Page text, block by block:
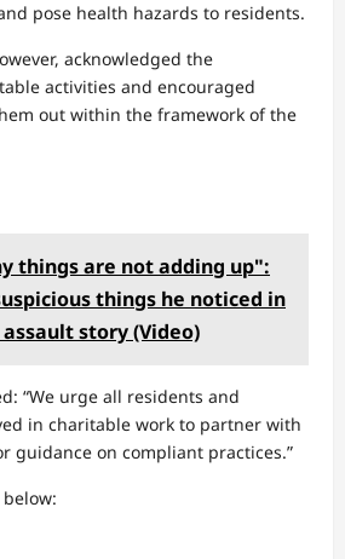
pose health hazards to residents.
acknowledged the
activities and encouraged
out within the framework of the
things are not adding up":
things he noticed in
story (Video)
“We urge all residents and
in charitable work to partner with
guidance on compliant practices.”